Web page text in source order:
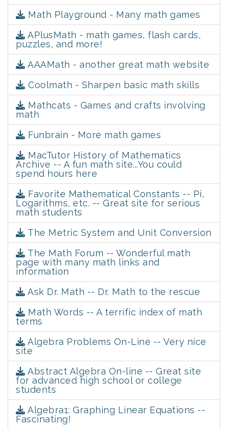
Math Playground - Many math games
APlusMath - math games, flash cards,
puzzles, and more!
AAAMath - another great math website
Coolmath - Sharpen basic math skills
Mathcats - Games and crafts involving
math
Funbrain - More math games
MacTutor History of Mathematics
Archive -- A fun math site...You could
spend hours here
Favorite Mathematical Constants -- Pi,
Logarithms, etc. -- Great site for serious
math students
The Metric System and Unit Conversion
The Math Forum -- Wonderful math
page with many math links and
information
Ask Dr. Math -- Dr. Math to the rescue
Math Words -- A terrific index of math
terms
Algebra Problems On-Line -- Very nice
site
Abstract Algebra On-line -- Great site
for advanced high school or college
students
Algebra1: Graphing Linear Equations --
Fascinating!